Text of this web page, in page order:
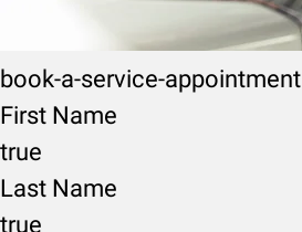
book-a-service-appointment
First Name
true
Last Name
true